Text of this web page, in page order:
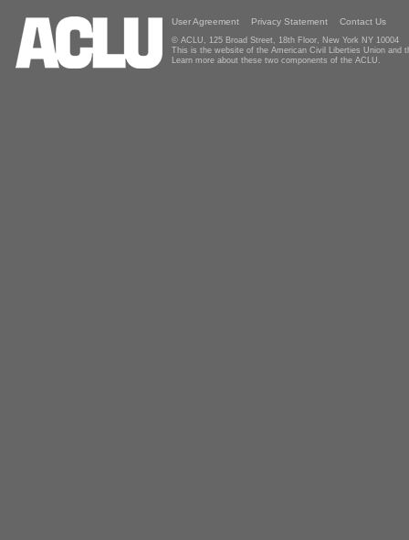
User Agreement Privacy Statement Contact Us
© ACLU, 125 Broad Street, 18th Floor, New York NY 10004
This is the website of the American Civil Liberties Union and
Learn more about these two components of the ACLU.